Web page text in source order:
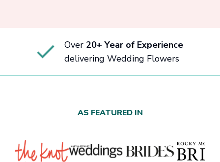
Over 20+ Year of Experience
delivering Wedding Flowers
AS FEATURED IN